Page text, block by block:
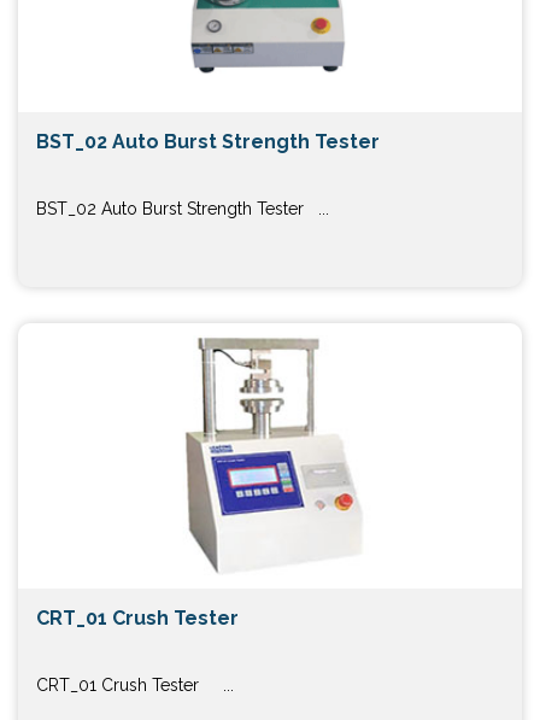
BST_02 Auto Burst Strength Tester
BST_02 Auto Burst Strength Tester ...
CRT_01 Crush Tester
CRT_01 Crush Tester ...